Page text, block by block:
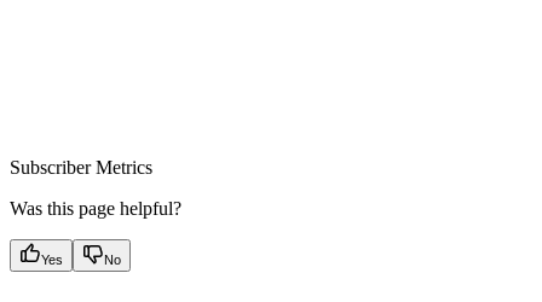
Subscriber Metrics
Was this page helpful?
Yes No